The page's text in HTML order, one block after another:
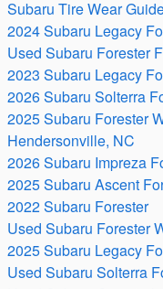
Subaru Tire Wear
2024 Subaru Legacy
Used Subaru Forester
2023 Subaru Legacy
2026 Subaru Solterra
2025 Subaru Forester
Hendersonville, NC
2026 Subaru Impreza
2025 Subaru Ascent
2022 Subaru Forester
Used Subaru Forester
2025 Subaru Legacy
Used Subaru Solterra